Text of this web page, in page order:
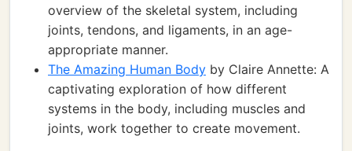
overview of the skeletal system, including
joints, tendons, and ligaments, in an age-
appropriate manner.
The Amazing Human Body by Claire Annette: A
captivating exploration of how different
systems in the body, including muscles and
joints, work together to create movement.